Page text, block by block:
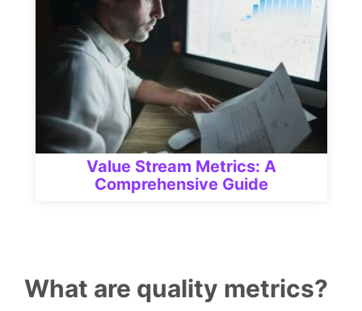
Value Stream Metrics: A
Comprehensive Guide
What are quality metrics?